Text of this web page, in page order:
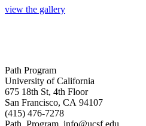
view the gallery
Path Program
University of California
675 18th St, 4th Floor
San Francisco, CA 94107
(415) 476-7278
Path_Program_info@ucsf.edu